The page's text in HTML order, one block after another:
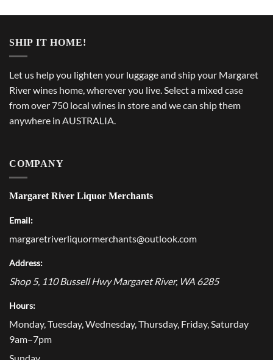
SHIP IT HOME!
Let us help you lighten your luggage and ship your Margaret
River wines home, wherever you live. Select a mixed case
from over 750 local wines in store and we can ship them
anywhere in AUSTRALIA.
COMPANY
Margaret River Liquor Merchants
Email:
margaretriverliquormerchants@outlook.com
Address:
Shop 5, 110 Bussell Hwy Margaret River, WA 6285
Hours:
Monday, Tuesday, Wednesday, Thursday, Friday, Saturday
9am–7pm
Sunday